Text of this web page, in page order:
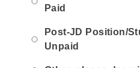
Paid
Post-JD Position/
Unpaid